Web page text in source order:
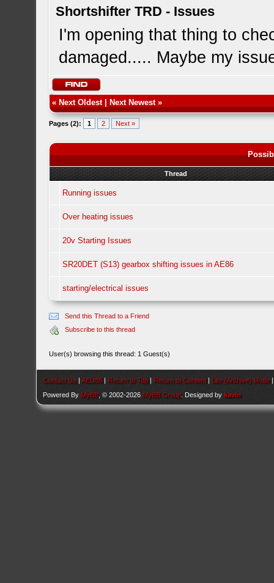
Shortshifter TRD - Issues
I'm opening that thing to
damaged..... Maybe my
« Next Oldest| Next Newest»
Pages (2): 1 2 Next »
Thread
Running issues
Over heating issues
20v Starting Issues
SR20DET (S13) gearbox shifting issues in AE86
starting/electrical issues
Send this Thread to a Friend
Subscribe to this thread
User(s) browsing this thread: 1 Guest(s)
Contact Us |AEU86 | Return to Top | Return to Content | Lite (Archive) Mode
Powered By MyBB , © 2002-2026 MyBB Group . Designed bykavin